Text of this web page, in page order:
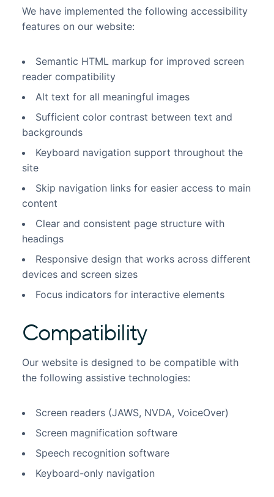
We have implemented the following accessibility
features on our website:
Semantic HTML markup for improved screen
reader compatibility
Alt text for all meaningful images
Sufficient color contrast between text and
backgrounds
Keyboard navigation support throughout the
site
Skip navigation links for easier access to main
content
Clear and consistent page structure with
headings
Responsive design that works across different
devices and screen sizes
Focus indicators for interactive elements
Compatibility
Our website is designed to be compatible with
the following assistive technologies:
Screen readers (JAWS, NVDA, VoiceOver)
Screen magnification software
Speech recognition software
Keyboard-only navigation